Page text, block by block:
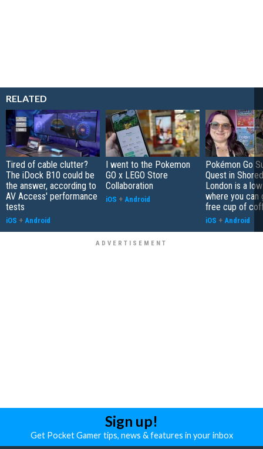
RELATED
Tired of cable clutter?
The iDock B10 could be
the answer, according to
AV Access' performance
tests
iOS + Android
I went to the Pokemon
GO x LEGO Store
Collaboration
iOS + Android
Pokémon Go
Quest in
London is a
where you can
free cup of
iOS + Android
Sign up!
Get Pocket Gamer tips, news & features in your inbox